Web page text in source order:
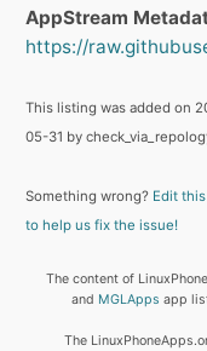
AppStream
https://
This listing was added on
05-31 by
Something wrong? Edit
to help us fix the issue!
The content of
and MGLApps app
The